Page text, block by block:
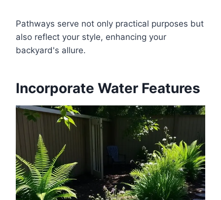
Pathways serve not only practical purposes but
also reflect your style, enhancing your
backyard's allure.
Incorporate Water Features